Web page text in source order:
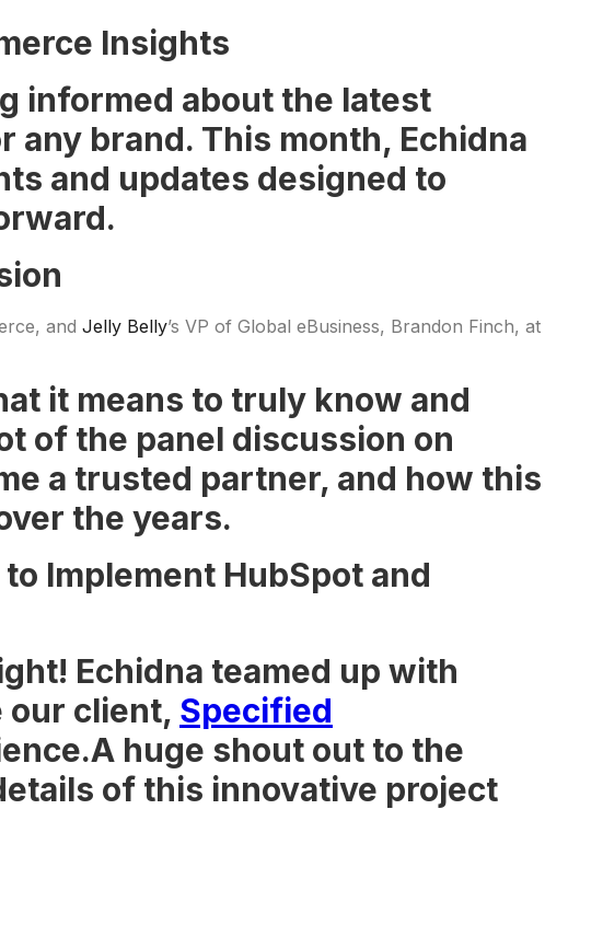
Insights
informed about the latest
brand. This month, Echidna
and updates designed to
and Jelly Belly’s VP of Global eBusiness, Brandon Finch, at
it means to truly know and
of the panel discussion on
a trusted partner, and how this
the years.
Implement HubSpot and
Echidna teamed up with
our client, Specified
huge shout out to the
of this innovative project